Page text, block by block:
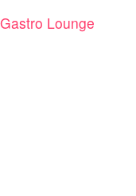
Lounge